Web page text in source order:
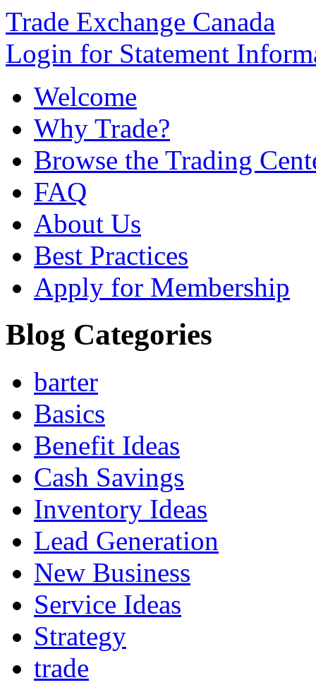
Trade Exchange Canada
Login for Statement
Welcome
Why Trade?
Browse the Trading
FAQ
About Us
Best Practices
Apply for Membership
Blog Categories
barter
Basics
Benefit Ideas
Cash Savings
Inventory Ideas
Lead Generation
New Business
Service Ideas
Strategy
trade